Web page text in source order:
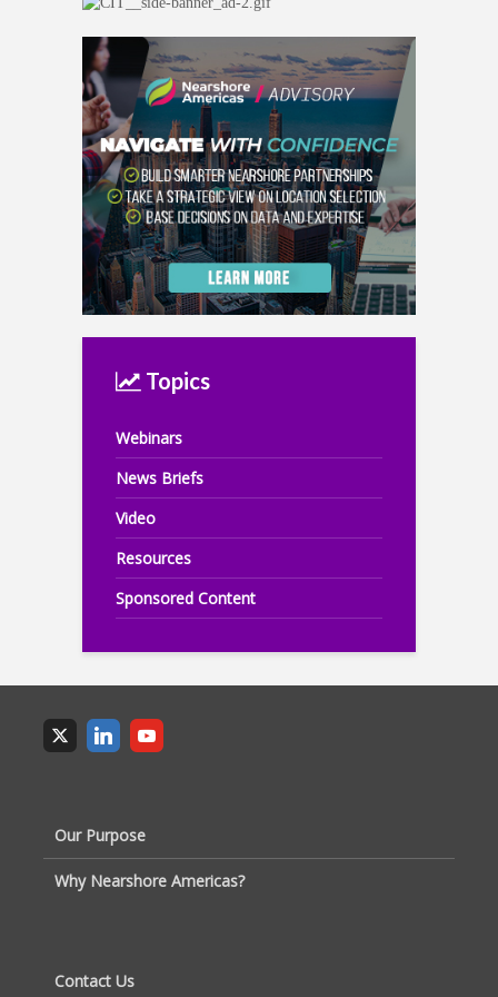
Topics
Webinars
News Briefs
Video
Resources
Sponsored Content
Our Purpose
Why Nearshore Americas?
Contact Us